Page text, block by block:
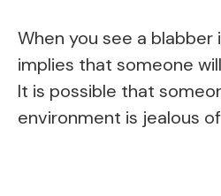
When you see a blabber
implies that someone
It is possible that
environment is jealous